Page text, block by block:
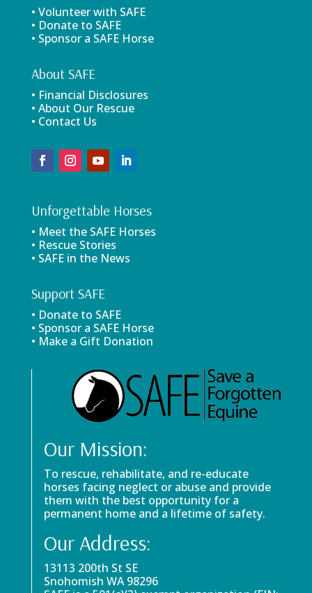
• Volunteer with SAFE
• Donate to SAFE
• Sponsor a SAFE Horse
About SAFE
• Financial Disclosures
• About Our Rescue
• Contact Us
Unforgettable Horses
• Meet the SAFE Horses
• Rescue Stories
• SAFE in the News
Support SAFE
• Donate to SAFE
• Sponsor a SAFE Horse
• Make a Gift Donation
Our Mission:
To rescue, rehabilitate, and re-educate
horses facing neglect or abuse and provide
them with the best opportunity for a
permanent home and a lifetime of safety.
Our Address:
13113 200th St SE
Snohomish WA 98296